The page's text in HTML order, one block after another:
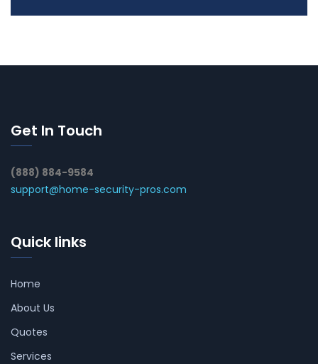
Get In Touch
(888) 884-9584
support@home-security-pros.com
Quick links
Home
About Us
Quotes
Services